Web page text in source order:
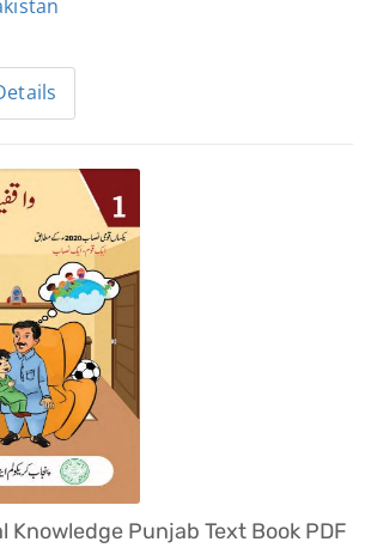
Knowledge Punjab Text Book PDF